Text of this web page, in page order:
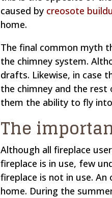
caused by creosote
home.
The final common myth
the chimney system.
drafts. Likewise, in case
the chimney and the rest
them the ability to fly
The
Although all fireplace
fireplace is in use, few
fireplace is not in use.
home. During the